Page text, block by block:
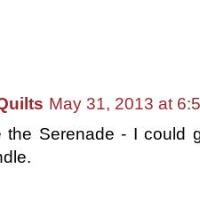
May 31, 2013 at
the Serenade - I could